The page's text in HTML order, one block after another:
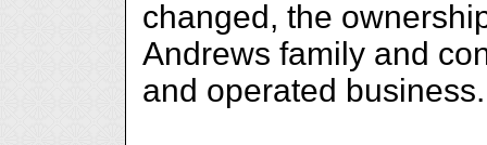
changed, the
Andrews family and
and operated business.